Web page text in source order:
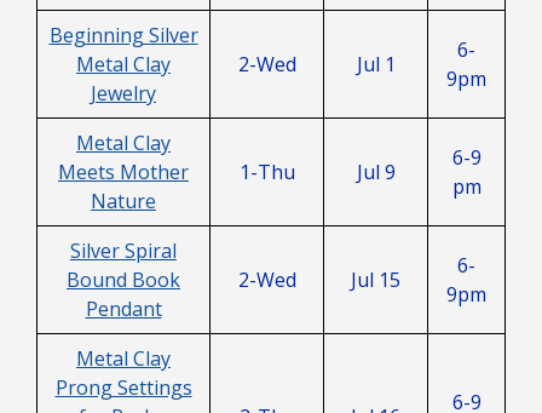
Beginning Silver
Metal Clay
Jewelry
2-Wed Jul 1
6-
9pm
Metal Clay
Meets Mother
Nature
1-Thu Jul 9
6-9
pm
Silver Spiral
Bound Book
Pendant
2-Wed Jul 15
6-
9pm
Metal Clay
Prong Settings
6-9